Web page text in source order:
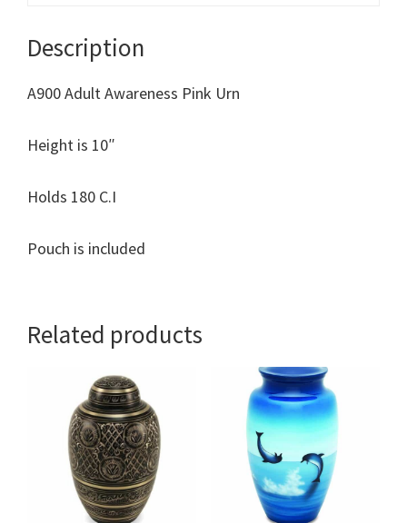
Description
A900 Adult Awareness Pink Urn
Height is 10″
Holds 180 C.I
Pouch is included
Related products